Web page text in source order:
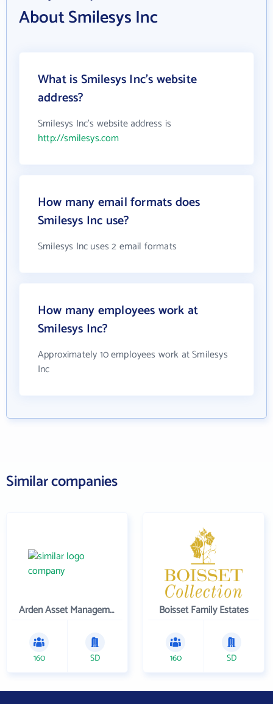
About Smilesys Inc
What is Smilesys Inc's website
address?
Smilesys Inc's website address is
http://smilesys.com
How many email formats does
Smilesys Inc use?
Smilesys Inc uses 2 email formats
How many employees work at
Smilesys Inc?
Approximately 10 employees work at Smilesys
Inc
Similar companies
Arden Asset Management LLC
160 SD
Boisset Family Estates
160 SD